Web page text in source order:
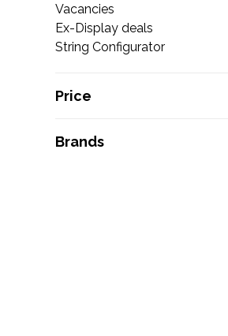
Vacancies
Ex-Display deals
String Configurator
Price
Brands